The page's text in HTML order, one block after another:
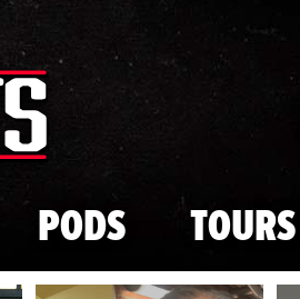
PODS TOURS